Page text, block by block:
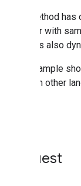
Request